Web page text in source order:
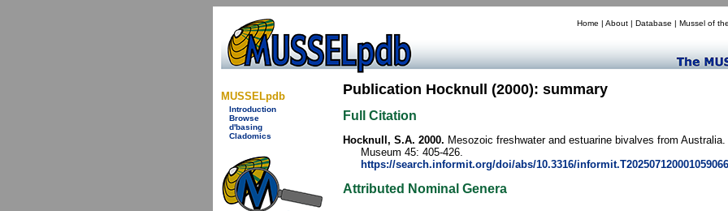
Home | About | Database | Mussel of
MUSSELpdb
Introduction
Browse
d'basing
Cladomics
Publication Hocknull (2000): summary
Full Citation
Hocknull, S.A. 2000. Mesozoic freshwater and estuarine bivalves from
Museum 45: 405-426.
https://search.informit.org/doi/abs/10.3316/
Attributed Nominal Genera